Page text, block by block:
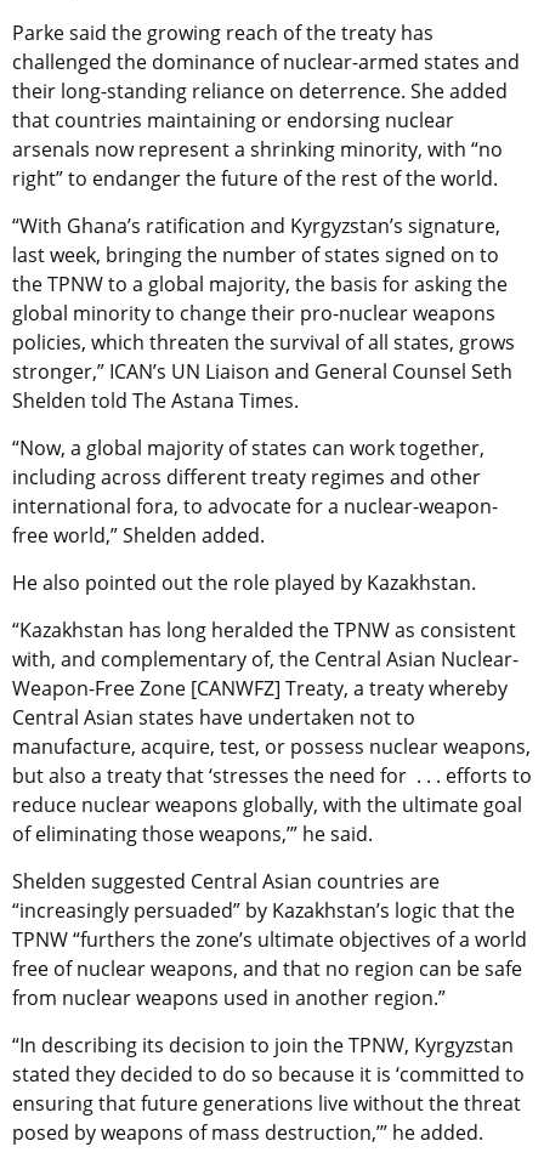
Parke said the growing reach of the treaty has
challenged the dominance of nuclear-armed states and
their long-standing reliance on deterrence. She added
that countries maintaining or endorsing nuclear
arsenals now represent a shrinking minority, with “no
right” to endanger the future of the rest of the world.
“With Ghana’s ratification and Kyrgyzstan’s signature,
last week, bringing the number of states signed on to
the TPNW to a global majority, the basis for asking the
global minority to change their pro-nuclear weapons
policies, which threaten the survival of all states, grows
stronger,” ICAN’s UN Liaison and General Counsel Seth
Shelden told The Astana Times.
“Now, a global majority of states can work together,
including across different treaty regimes and other
international fora, to advocate for a nuclear-weapon-
free world,” Shelden added.
He also pointed out the role played by Kazakhstan.
“Kazakhstan has long heralded the TPNW as consistent
with, and complementary of, the Central Asian Nuclear-
Weapon-Free Zone [CANWFZ] Treaty, a treaty whereby
Central Asian states have undertaken not to
manufacture, acquire, test, or possess nuclear weapons,
but also a treaty that ‘stresses the need for . . . efforts to
reduce nuclear weapons globally, with the ultimate goal
of eliminating those weapons,’” he said.
Shelden suggested Central Asian countries are
“increasingly persuaded” by Kazakhstan’s logic that the
TPNW “furthers the zone’s ultimate objectives of a world
free of nuclear weapons, and that no region can be safe
from nuclear weapons used in another region.”
“In describing its decision to join the TPNW, Kyrgyzstan
stated they decided to do so because it is ‘committed to
ensuring that future generations live without the threat
posed by weapons of mass destruction,’” he added.